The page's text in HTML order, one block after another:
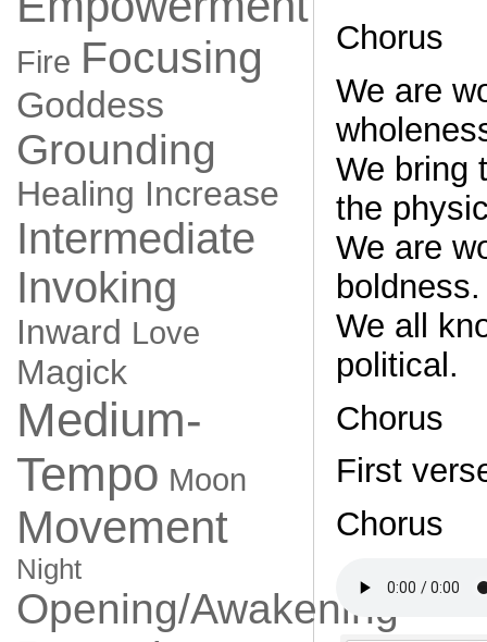
Fire Focusing
Goddess
Grounding
Healing Increase
Intermediate
Invoking
Inward Love
Magick
Medium-
Tempo Moon
Movement
Night
Opening/Awakening
Chorus
We are
We bring
the
We are
boldness.
We all
political.
Chorus
First
Chorus